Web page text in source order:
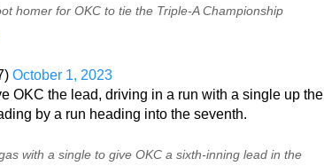
homer for OKC to tie the Triple-A Championship
October 1, 2023
OKC the lead, driving in a run with a single up the
by a run heading into the seventh.
with a single to give OKC a sixth-inning lead in the